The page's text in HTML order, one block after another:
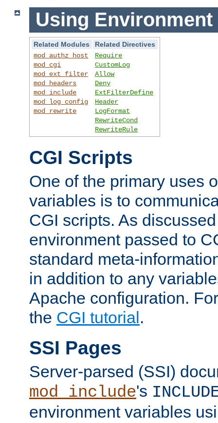
Using Environment
Related Modules
Related Directives
mod_authz_host
mod_cgi
mod_ext_filter
mod_headers
mod_include
mod_log_config
mod_rewrite
Require
CustomLog
Allow
Deny
ExtFilterDefine
Header
LogFormat
RewriteCond
RewriteRule
CGI Scripts
One of the primary uses
variables is to
CGI scripts. As
environment passed to
standard meta-
in addition to any
Apache configuration.
the CGI tutorial.
SSI Pages
Server-parsed (SSI)
mod_include's
environment variables